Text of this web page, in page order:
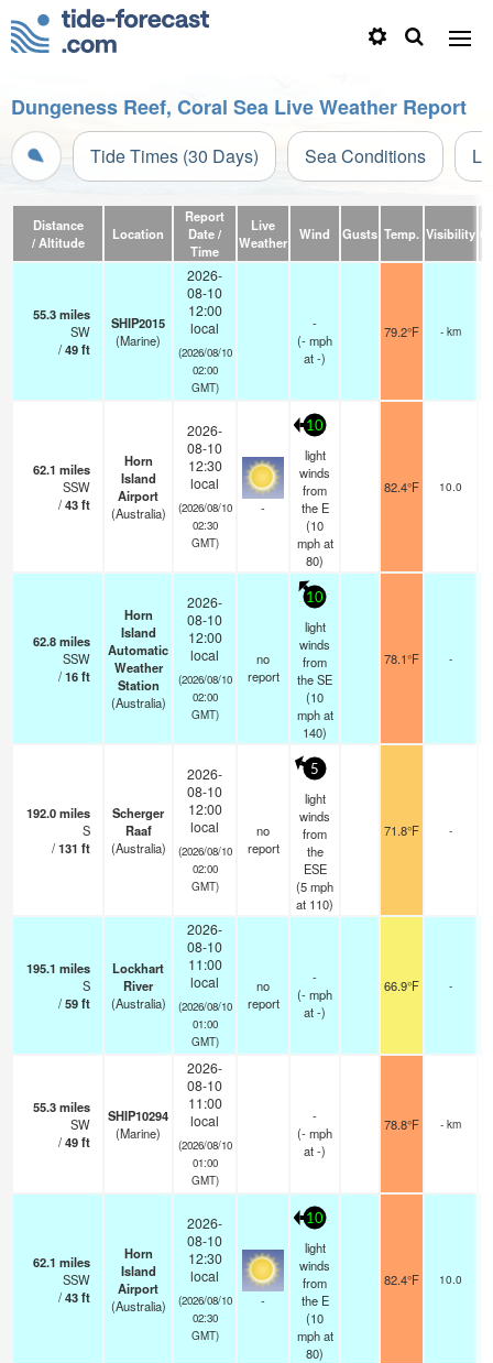
Dungeness Reef, Coral Sea Live Weather Report
Tide Times (30 Days) Sea Conditions
Distance
/ Altitude
Location
Report
Date /
Time
Live
Weather
Wind Gusts Temp. Visibility
55.3miles
SW
/49ft
SHIP2015
(Marine)
2026-
08-10
12:00
local
(2026/08/10
02:00
GMT)
-
(-mph
at -)
79.2°F - km
62.1 miles
SSW
/43ft
Horn
Island
Airport
(Australia)
2026-
08-10
12:30
local
(2026/08/10
02:30
GMT)
-
10
light
winds
from
the E
(10
mphat
80)
82.4°F 10.0
62.8miles
SSW
/16ft
Horn
Island
Automatic
Weather
Station
(Australia)
2026-
08-10
12:00
local
(2026/08/10
02:00
GMT)
no
report
10
light
winds
from
the SE
(10
mphat
140)
78.1°F -
192.0miles
S
/131 ft
Scherger
Raaf
(Australia)
2026-
08-10
12:00
local
(2026/08/10
02:00
GMT)
no
report
5
light
winds
from
the
ESE
(5mph
at 110)
71.8°F -
195.1 miles
S
/59ft
Lockhart
River
(Australia)
2026-
08-10
11:00
local
(2026/08/10
01:00
GMT)
no
report
-
(-mph
at -)
66.9°F -
55.3miles
SW
/49ft
SHIP10294
(Marine)
2026-
08-10
11:00
local
(2026/08/10
01:00
GMT)
-
(-mph
at -)
78.8°F - km
62.1 miles
SSW
/43ft
Horn
Island
Airport
(Australia)
2026-
08-10
12:30
local
(2026/08/10
02:30
GMT)
-
10
light
winds
from
the E
(10
mphat
80)
82.4°F 10.0